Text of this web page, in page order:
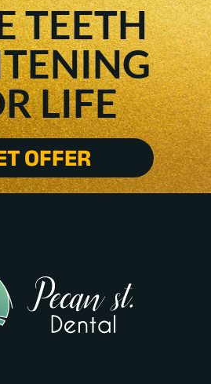
TEETH
LIFE
OFFER